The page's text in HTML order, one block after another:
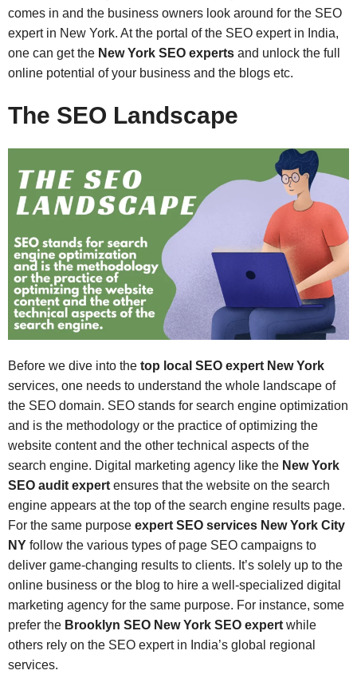
comes in and the business owners look around for the SEO
expert in New York. At the portal of the SEO expert in India,
one can get the New York SEO experts and unlock the full
online potential of your business and the blogs etc.
The SEO Landscape
Before we dive into the top local SEO expert New York
services, one needs to understand the whole landscape of
the SEO domain. SEO stands for search engine optimization
and is the methodology or the practice of optimizing the
website content and the other technical aspects of the
search engine. Digital marketing agency like the New York
SEO audit expertensures that the website on the search
engine appears at the top of the search engine results page.
For the same purpose expert SEO services New York City
NY follow the various types of page SEO campaigns to
deliver game-changing results to clients. It’s solely up to the
online business or the blog to hire a well-specialized digital
marketing agency for the same purpose. For instance, some
prefer the Brooklyn SEO New York SEO expertwhile
others rely on the SEO expert in India’s global regional
services.